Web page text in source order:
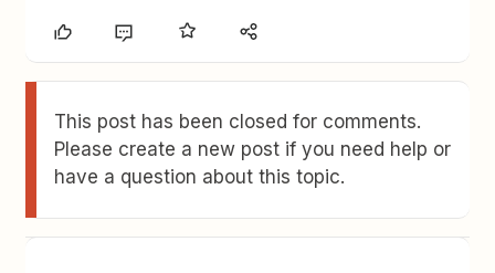
This post has been closed for comments.
Please create a new post if you need help or
have a question about this topic.